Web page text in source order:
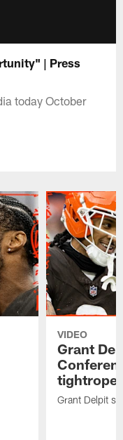
| Press
today October
VIDEO
Grant
tightrope"
Grant Delpit